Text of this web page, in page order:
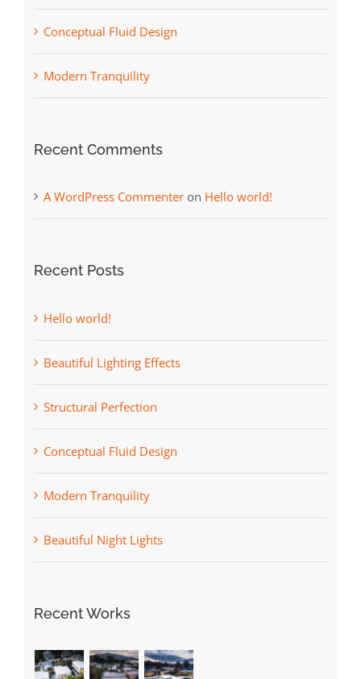
Conceptual Fluid Design
Modern Tranquility
Recent Comments
A WordPress Commenteron Hello world!
Recent Posts
Hello world!
Beautiful Lighting Effects
Structural Perfection
Conceptual Fluid Design
Modern Tranquility
Beautiful Night Lights
Recent Works